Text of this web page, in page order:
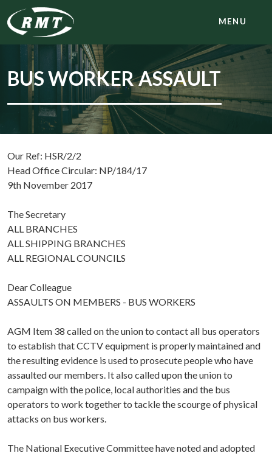
MENU
BUS WORKER ASSAULT
Our Ref: HSR/2/2
Head Office Circular: NP/184/17
9th November 2017
The Secretary
ALL BRANCHES
ALL SHIPPING BRANCHES
ALL REGIONAL COUNCILS
Dear Colleague
ASSAULTS ON MEMBERS - BUS WORKERS
AGM Item 38 called on the union to contact all bus operators
to establish that CCTV equipment is properly maintained and
the resulting evidence is used to prosecute people who have
assaulted our members. It also called upon the union to
campaign with the police, local authorities and the bus
operators to work together to tackle the scourge of physical
attacks on bus workers.
The National Executive Committee have noted and adopted